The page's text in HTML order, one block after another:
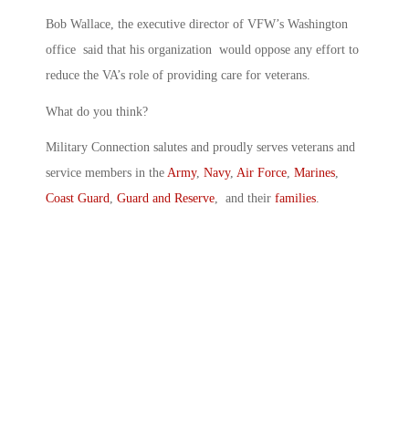
Bob Wallace, the executive director of VFW’s Washington
office said that his organization would oppose any effort to
reduce the VA’s role of providing care for veterans.
What do you think?
Military Connection salutes and proudly serves veterans and
service members in the Army, Navy, Air Force, Marines,
Coast Guard, Guard and Reserve, and their families.